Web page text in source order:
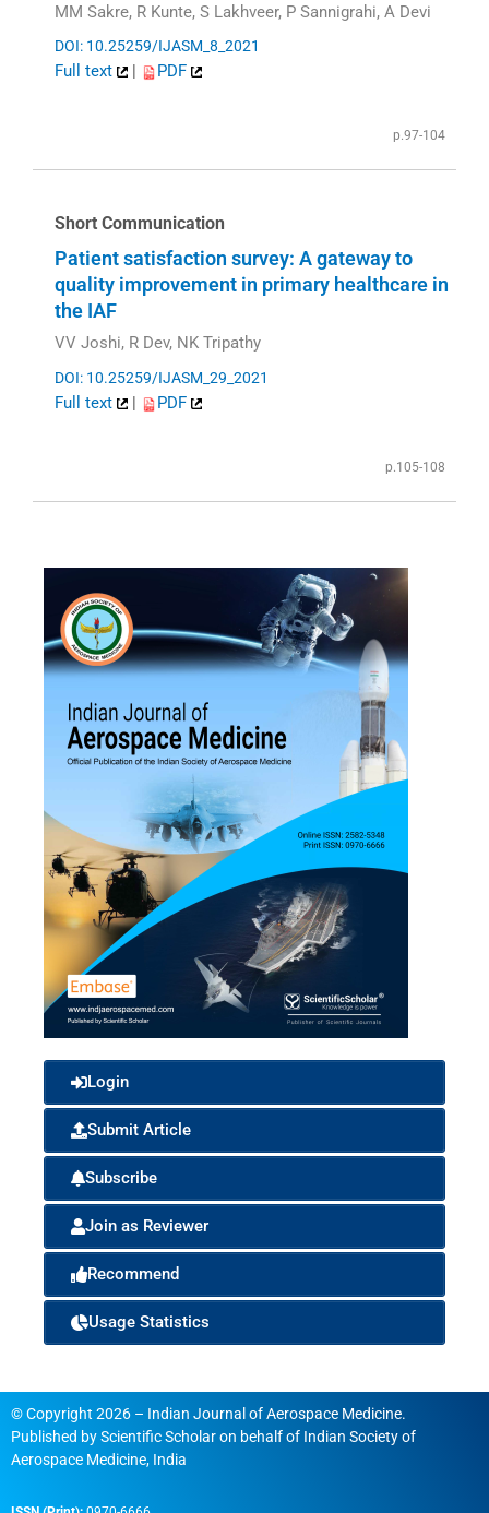
MM Sakre, R Kunte, S Lakhveer, P Sannigrahi, A Devi
DOI: 10.25259/IJASM_8_2021
Full text | PDF
p.97-104
Short Communication
Patient satisfaction survey: A gateway to
quality improvement in primary healthcare in
the IAF
VV Joshi, R Dev, NK Tripathy
DOI: 10.25259/IJASM_29_2021
Full text | PDF
p.105-108
Login
Submit Article
Subscribe
Join as Reviewer
Recommend
Usage Statistics
© Copyright 2026 – Indian Journal of Aerospace Medicine.
Published byScientific Scholaron behalf of Indian Society of
Aerospace Medicine, India